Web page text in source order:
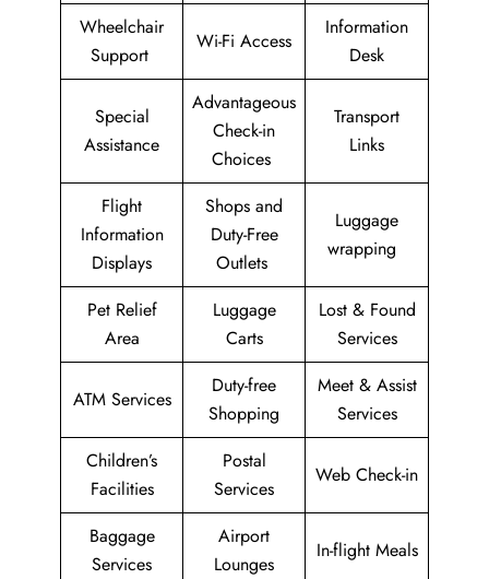
Wheelchair
Support
Wi-Fi Access
Information
Desk
Special
Assistance
Advantageous
Check-in
Choices
Transport
Links
Flight
Information
Displays
Shops and
Duty-Free
Outlets
Luggage
wrapping
Pet Relief
Area
Luggage
Carts
Lost & Found
Services
ATM Services
Duty-free
Shopping
Meet & Assist
Services
Children’s
Facilities
Postal
Services
Web Check-in
Baggage
Services
Airport
Lounges
In-flight Meals